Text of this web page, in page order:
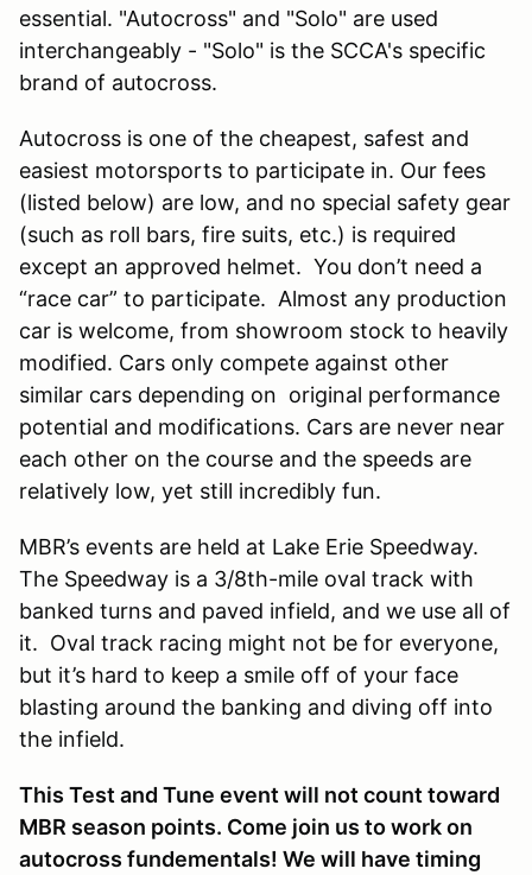
essential. "Autocross" and "Solo" are used
interchangeably - "Solo" is the SCCA's specific
brand of autocross.
Autocross is one of the cheapest, safest and
easiest motorsports to participate in. Our fees
(listed below) are low, and no special safety gear
(such as roll bars, fire suits, etc.) is required
except an approved helmet. You don’t need a
“race car” to participate. Almost any production
car is welcome, from showroom stock to heavily
modified. Cars only compete against other
similar cars depending on original performance
potential and modifications. Cars are never near
each other on the course and the speeds are
relatively low, yet still incredibly fun.
MBR’s events are held at Lake Erie Speedway.
The Speedway is a 3/8th-mile oval track with
banked turns and paved infield, and we use all of
it. Oval track racing might not be for everyone,
but it’s hard to keep a smile off of your face
blasting around the banking and diving off into
the infield.
This Test and Tune event will not count toward
MBR season points. Come join us to work on
autocross fundementals! We will have timing